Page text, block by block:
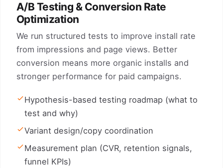
A/B Testing & Conversion Rate
Optimization
We run structured tests to improve install rate
from impressions and page views. Better
conversion means more organic installs and
stronger performance for paid campaigns.
Hypothesis-based testing roadmap (what to
test and why)
Variant design/copy coordination
Measurement plan (CVR, retention signals,
funnel KPIs)